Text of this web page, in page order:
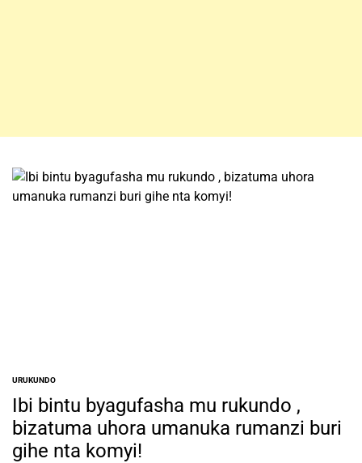
POSTED
IN
URUKUNDO
Ibi bintu byagufasha mu rukundo ,
bizatuma uhora umanuka rumanzi buri
gihe nta komyi!